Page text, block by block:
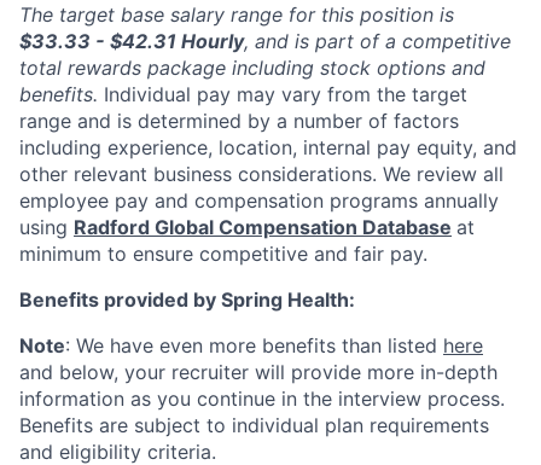
The target base salary range for this position is
$33.33 - $42.31 Hourly, and is part of a competitive
total rewards package including stock options and
benefits. Individual pay may vary from the target
range and is determined by a number of factors
including experience, location, internal pay equity, and
other relevant business considerations. We review all
employee pay and compensation programs annually
using Radford Global Compensation Database at
minimum to ensure competitive and fair pay.
Benefits provided by Spring Health:
Note: We have even more benefits than listed here
and below, your recruiter will provide more in-depth
information as you continue in the interview process.
Benefits are subject to individual plan requirements
and eligibility criteria.